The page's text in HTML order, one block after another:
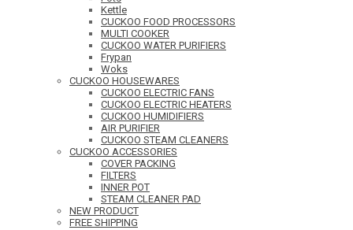
Kettle
CUCKOO FOOD PROCESSORS
MULTI COOKER
CUCKOO WATER PURIFIERS
Frypan
Woks
CUCKOO HOUSEWARES
CUCKOO ELECTRIC FANS
CUCKOO ELECTRIC HEATERS
CUCKOO HUMIDIFIERS
AIR PURIFIER
CUCKOO STEAM CLEANERS
CUCKOO ACCESSORIES
COVER PACKING
FILTERS
INNER POT
STEAM CLEANER PAD
NEW PRODUCT
FREE SHIPPING